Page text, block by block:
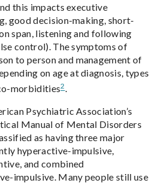
this impacts executive
good decision-making, short-
span, listening and following
control). The symptoms of
to person and management of
on age at diagnosis, types
morbidities2.
Psychiatric Association’s
Manual of Mental Disorders
as having three major
hyperactive-impulsive,
and combined
impulsive. Many people still use